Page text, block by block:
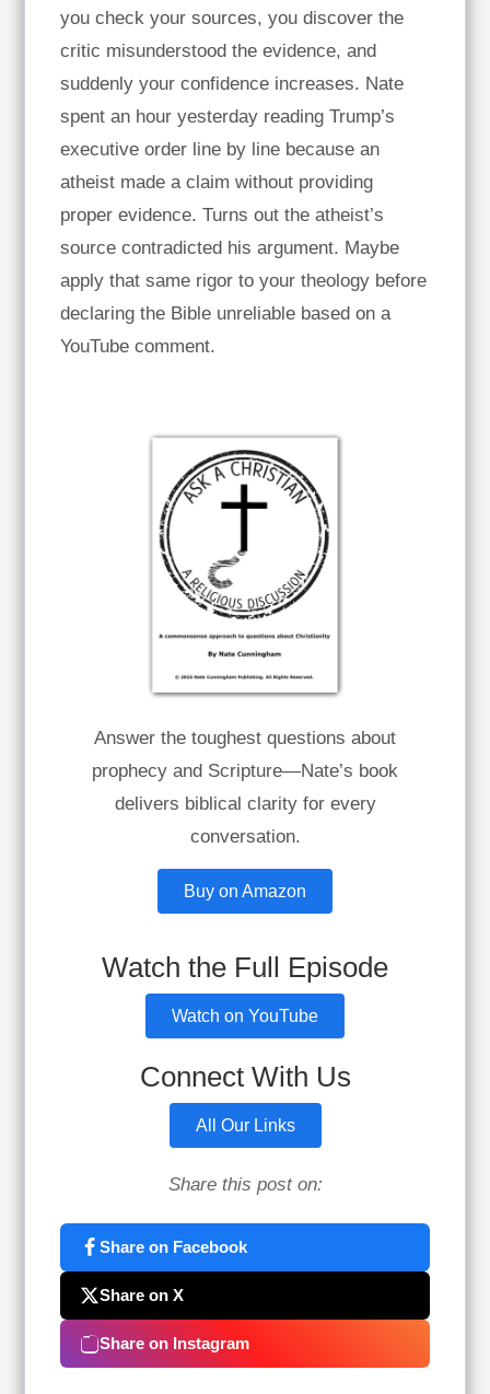
you check your sources, you discover the
critic misunderstood the evidence, and
suddenly your confidence increases. Nate
spent an hour yesterday reading Trump’s
executive order line by line because an
atheist made a claim without providing
proper evidence. Turns out the atheist’s
source contradicted his argument. Maybe
apply that same rigor to your theology before
declaring the Bible unreliable based on a
YouTube comment.
Answer the toughest questions about
prophecy and Scripture—Nate’s book
delivers biblical clarity for every
conversation.
Buy on Amazon
Watch the Full Episode
Watch on YouTube
Connect With Us
All Our Links
Share this post on:
Share on Facebook
Share on X
Share on Instagram